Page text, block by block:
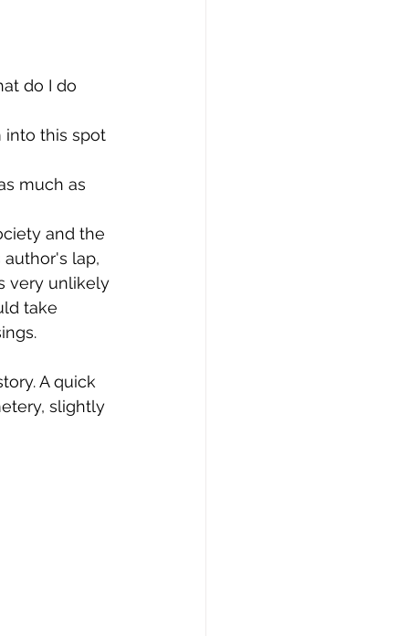
do I do
into this spot
much as
and the
lap,
very unlikely
take
A quick
slightly